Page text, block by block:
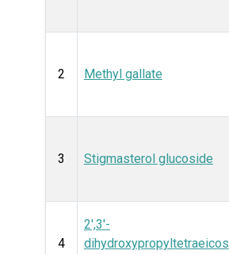
2 Methyl gallate
3 Stigmasterol glucoside
4
2',3'-
dihydroxypropyltetraeicos